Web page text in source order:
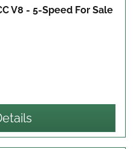
V8 - 5-Speed For Sale